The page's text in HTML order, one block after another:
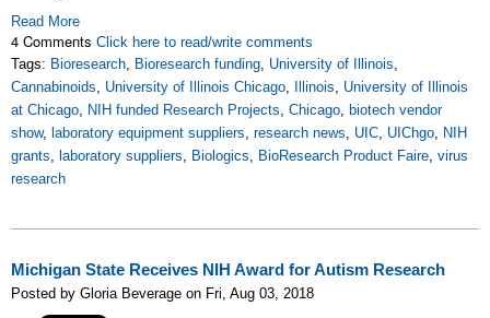
Read More
4 Comments Click here to read/write comments
Tags: Bioresearch, Bioresearch funding, University of Illinois,
Cannabinoids, University of Illinois Chicago, Illinois, University of Illinois
at Chicago, NIH funded Research Projects, Chicago, biotech vendor
show, laboratory equipment suppliers, research news, UIC, UIChgo, NIH
grants, laboratory suppliers, Biologics, BioResearch Product Faire, virus
research
Michigan State Receives NIH Award for Autism Research
Posted by Gloria Beverage on Fri, Aug 03, 2018